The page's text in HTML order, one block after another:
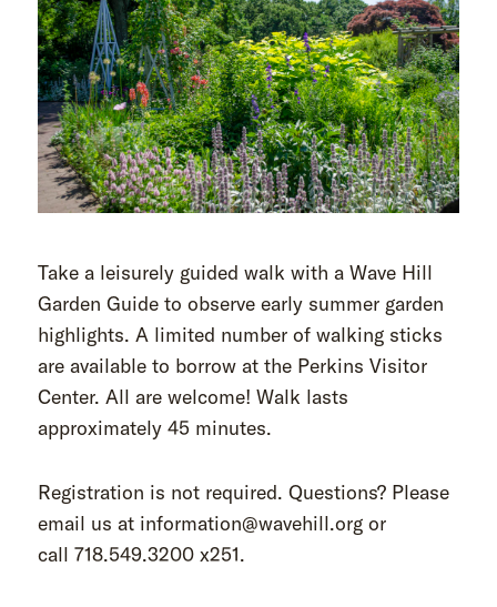
Take a leisurely guided walk with a Wave Hill
Garden Guide to observe early summer garden
highlights. A limited number of walking sticks
are available to borrow at the Perkins Visitor
Center. All are welcome! Walk lasts
approximately 45 minutes.
Registration is not required. Questions? Please
email us at information@wavehill.org or
call 718.549.3200 x251.